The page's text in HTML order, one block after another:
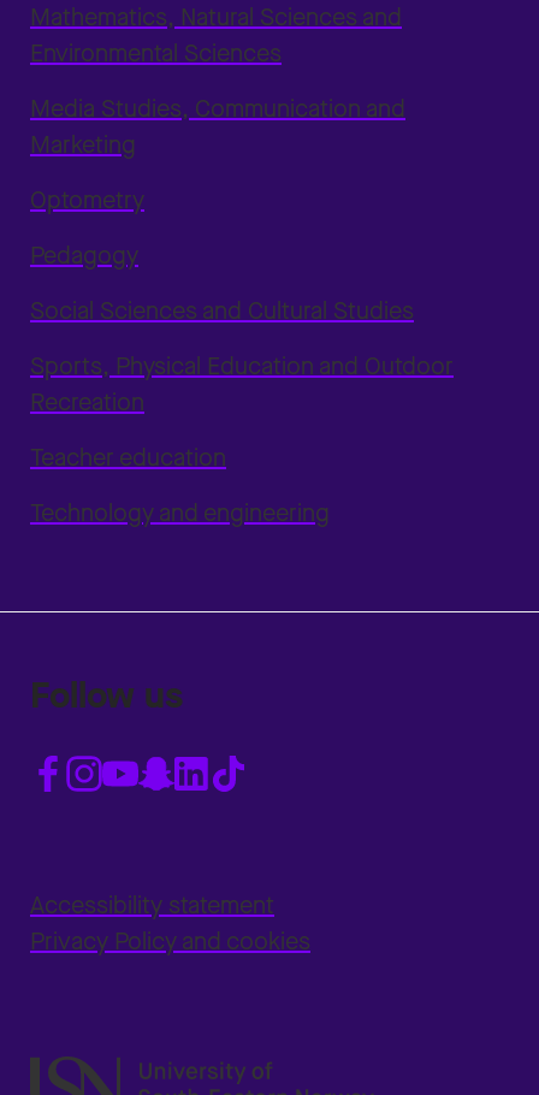
Mathematics, Natural Sciences and
Environmental Sciences
Media Studies, Communication and
Marketing
Optometry
Pedagogy
Social Sciences and Cultural Studies
Sports, Physical Education and Outdoor
Recreation
Teacher education
Technology and engineering
Follow us
Accessibility statement
Privacy Policy and cookies